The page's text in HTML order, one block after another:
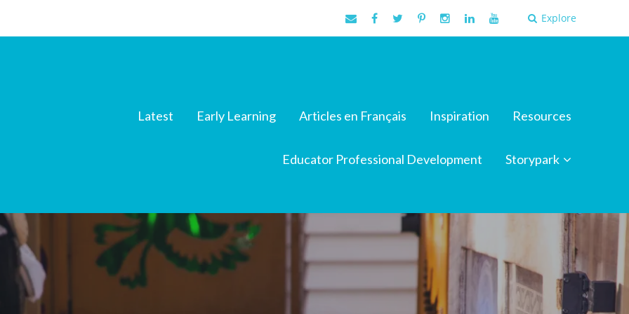
Explore
Latest Early Learning Articles en Français Inspiration Resources
Educator Professional Development Storypark